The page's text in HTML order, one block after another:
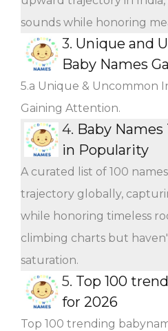
sounds while honoring
3. Unique and
Baby Names
5.a Unique & Uncommon
Gaining Attention.
4. Baby
in Popularity
A curated list of 100
trajectory globally,
while honoring timeless
climbing charts but
saturation.
5. Top 100
for 2026
Top 100 trending